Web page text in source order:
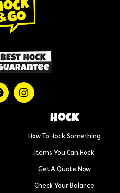
Hock
How To Hock Something
Items You Can Hock
Get A Quote Now
Check Your Balance